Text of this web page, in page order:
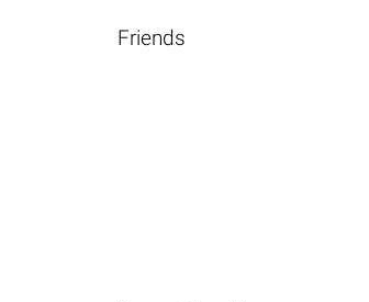
Friends